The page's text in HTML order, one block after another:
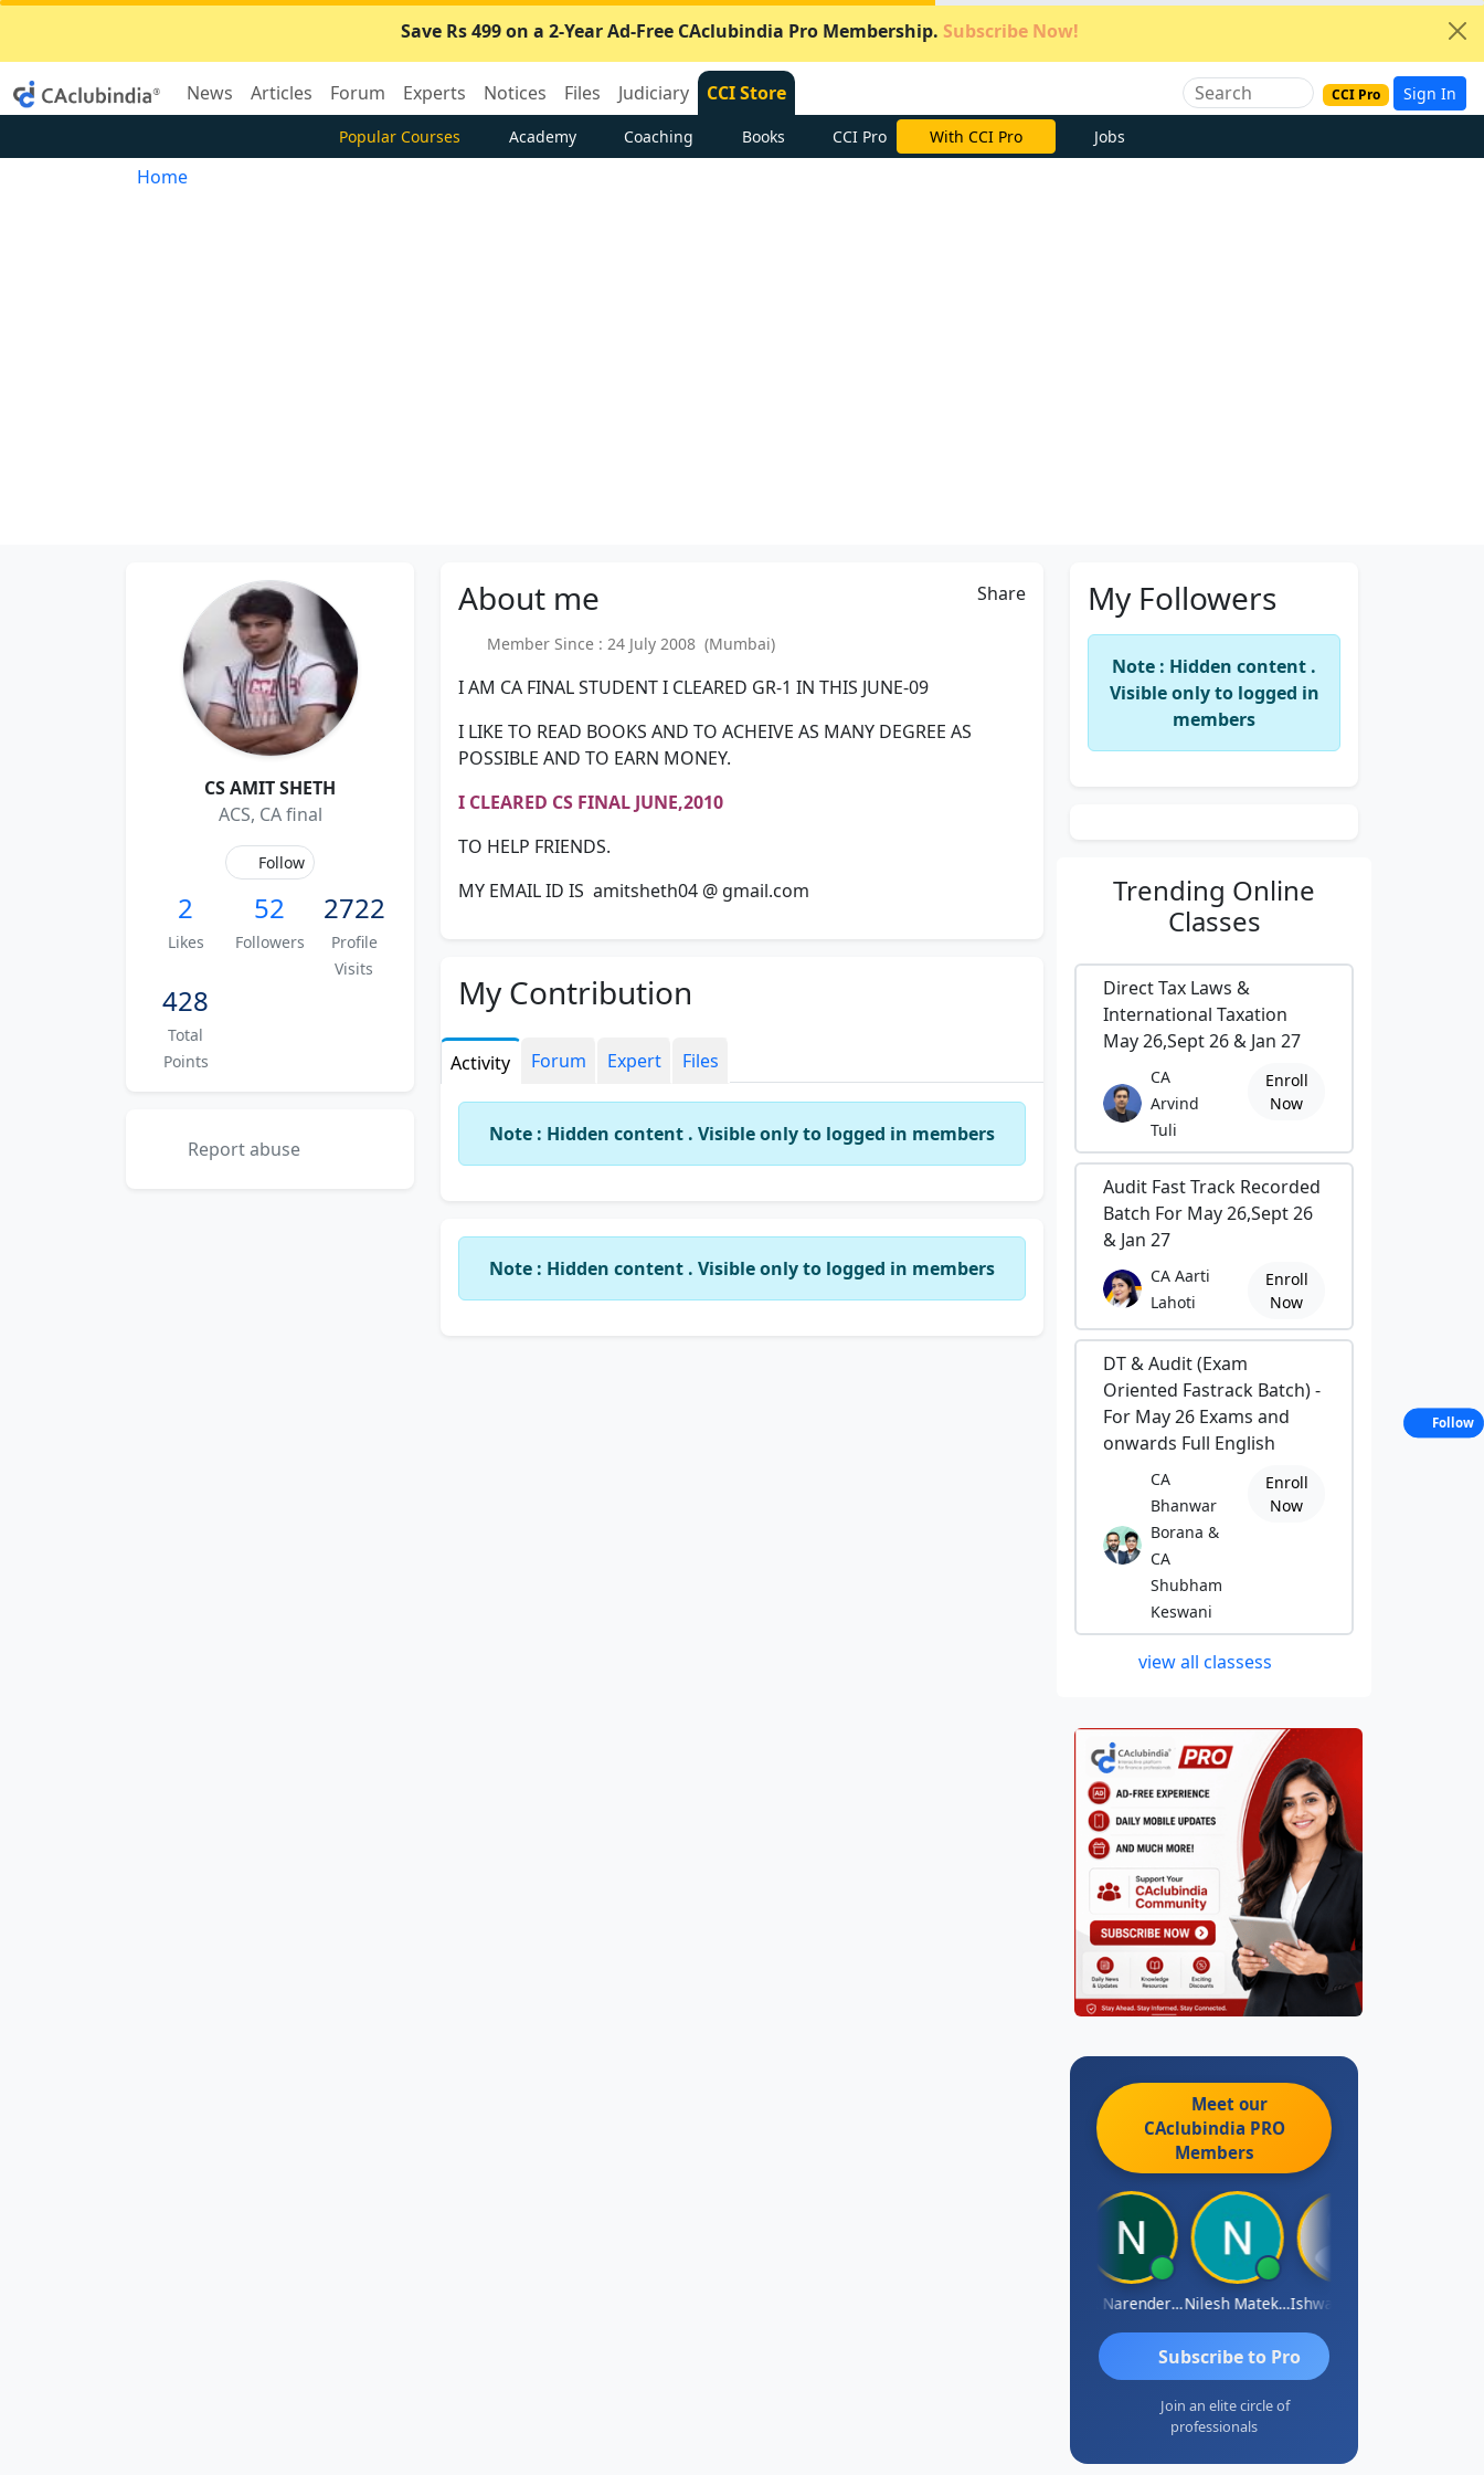
Save Rs 499 on a 2-Year Ad-Free CAclubindia Pro Membership. Subscribe Now!
News Articles Forum Experts Notices Files Judiciary CCI Store CCI Pro Sign In
Popular Courses Academy Coaching Books CCI Pro With CCI Pro Jobs
Home
CS AMIT SHETH
ACS, CA final
Follow
2
Likes
52
Followers
2722
Profile
Visits
428
Total
Points
Report abuse
About me Share
Member Since : 24 July 2008 (Mumbai)
I AM CA FINAL STUDENT I CLEARED GR-1 IN THIS JUNE-09
I LIKE TO READ BOOKS AND TO ACHEIVE AS MANY DEGREE AS
POSSIBLE AND TO EARN MONEY.
I CLEARED CS FINAL JUNE,2010
TO HELP FRIENDS.
MY EMAIL ID IS amitsheth04 @ gmail.com
My Contribution
Activity Forum Expert Files
Note : Hidden content . Visible only to logged in members
Note : Hidden content . Visible only to logged in members
My Followers
Note : Hidden content .
Visible only to logged in
members
Trending Online
Classes
Direct Tax Laws &
International Taxation
May 26,Sept 26 & Jan 27
CA
Arvind
Tuli
Enroll
Now
Audit Fast Track Recorded
Batch For May 26,Sept 26
& Jan 27
CA Aarti
Lahoti
Enroll
Now
DT & Audit (Exam
Oriented Fastrack Batch) -
For May 26 Exams and
onwards Full English
CA
Bhanwar
Borana &
CA
Shubham
Keswani
Enroll
Now
view all classess
Meet our
CAclubindia PRO
Members
CA Narender Yarragorla Nilesh Matekar
Subscribe to Pro
Join an elite circle of
professionals
Follow